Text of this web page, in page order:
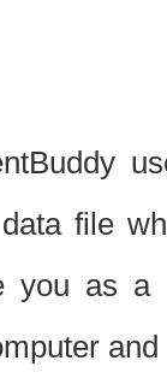
file
you as